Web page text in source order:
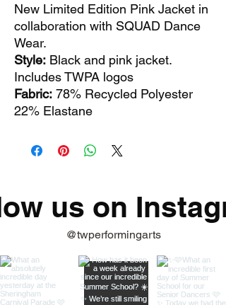
New Limited Edition Pink Jacket in
collaboration with SQUAD Dance
Wear.
Style: Black and pink jacket.
Includes TWPA logos
Fabric: 78% Recycled Polyester
22% Elastane
us on
@twperformingarts